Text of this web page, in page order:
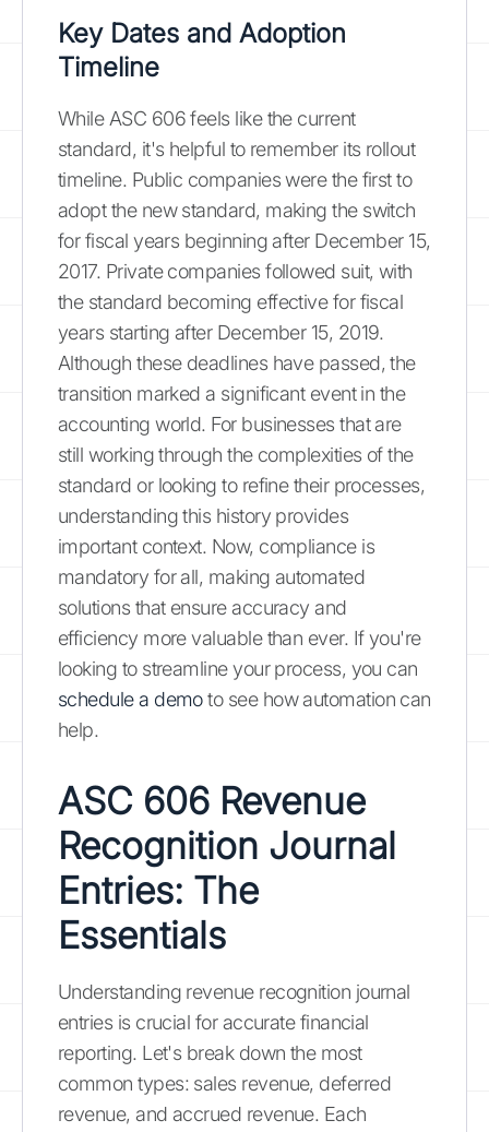
Key Dates and Adoption
Timeline
While ASC 606 feels like the current
standard, it's helpful to remember its rollout
timeline. Public companies were the first to
adopt the new standard, making the switch
for fiscal years beginning after December 15,
2017. Private companies followed suit, with
the standard becoming effective for fiscal
years starting after December 15, 2019.
Although these deadlines have passed, the
transition marked a significant event in the
accounting world. For businesses that are
still working through the complexities of the
standard or looking to refine their processes,
understanding this history provides
important context. Now, compliance is
mandatory for all, making automated
solutions that ensure accuracy and
efficiency more valuable than ever. If you're
looking to streamline your process, you can
schedule a demoto see how automation can
help.
ASC 606 Revenue
Recognition Journal
Entries: The
Essentials
Understanding revenue recognition journal
entries is crucial for accurate financial
reporting. Let's break down the most
common types: sales revenue, deferred
revenue, and accrued revenue. Each